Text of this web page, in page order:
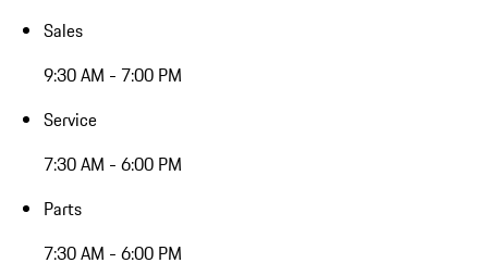
Sales
9:30 AM - 7:00 PM
Service
7:30 AM - 6:00 PM
Parts
7:30 AM - 6:00 PM